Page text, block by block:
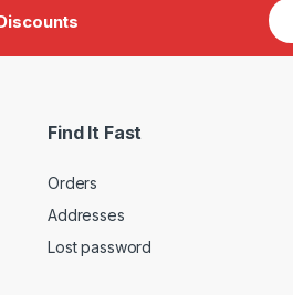
E
m
Find It Fast
Orders
Addresses
Lost password